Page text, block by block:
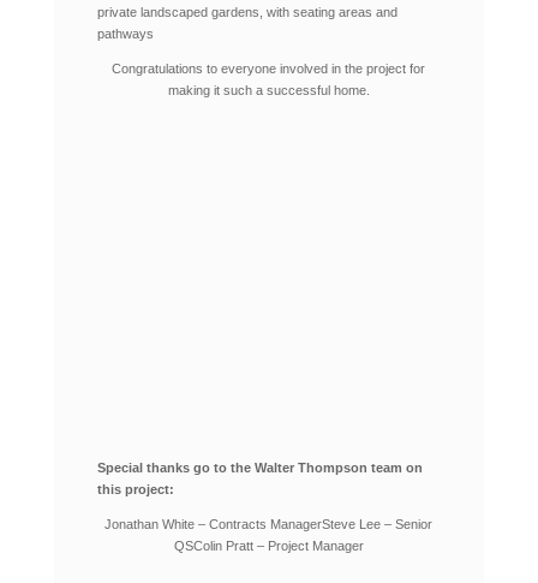
private landscaped gardens, with seating areas and
pathways
Congratulations to everyone involved in the project for
making it such a successful home.
Special thanks go to the Walter Thompson team on
this project:
Jonathan White – Contracts ManagerSteve Lee – Senior
QSColin Pratt – Project Manager